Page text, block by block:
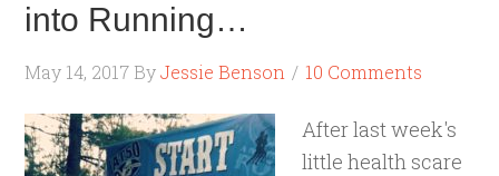
into Running…
May 14, 2017 ByJessie Benson 10 Comments
After last week's
little health scare